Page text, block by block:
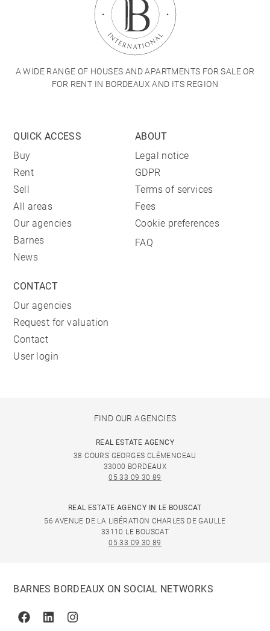
A WIDE RANGE OF HOUSES AND APARTMENTS FOR SALE OR
FOR RENT IN BORDEAUX AND ITS REGION
QUICK ACCESS
Buy
Rent
Sell
All areas
Our agencies
Barnes
News
ABOUT
Legal notice
GDPR
Terms of services
Fees
Cookie preferences
FAQ
CONTACT
Our agencies
Request for valuation
Contact
User login
FIND OUR AGENCIES
REAL ESTATE AGENCY
38 COURS GEORGES CLÉMENCEAU
33000 BORDEAUX
05 33 09 30 89
REAL ESTATE AGENCY IN LE BOUSCAT
56 AVENUE DE LA LIBÉRATION CHARLES DE GAULLE
33110 LE BOUSCAT
05 33 09 30 89
BARNES BORDEAUX ON SOCIAL NETWORKS
FacebookLinkedinInstagram